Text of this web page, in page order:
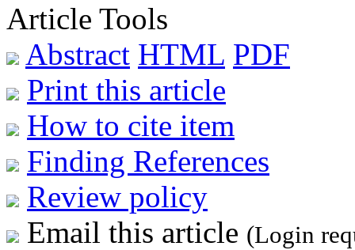
Article Tools
Abstract HTML PDF
Print this article
How to cite item
Finding References
Review policy
Email this article (Login